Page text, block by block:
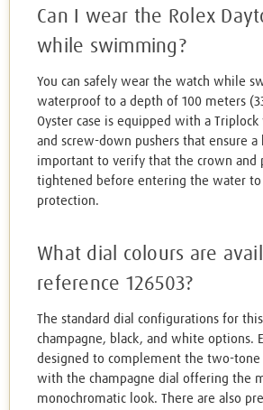
Can I wear the Rolex
while swimming?
You can safely wear the watch while
waterproof to a depth of 100 meters
Oyster case is equipped with a
and screw-down pushers that ensure
important to verify that the crown and
tightened before entering the water
protection.
What dial colours are
reference 126503?
The standard dial configurations for
champagne, black, and white options.
designed to complement the two-tone
with the champagne dial offering the
monochromatic look. There are also